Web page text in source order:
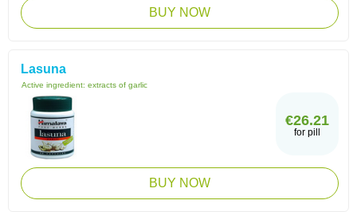
BUY NOW
Lasuna
Active ingredient: extracts of garlic
€26.21
for pill
BUY NOW